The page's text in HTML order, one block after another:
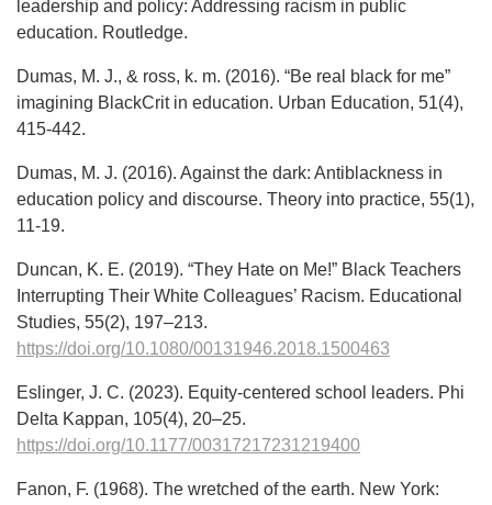
leadership and policy: Addressing racism in public
education. Routledge.
Dumas, M. J., & ross, k. m. (2016). “Be real black for me”
imagining BlackCrit in education. Urban Education, 51(4),
415-442.
Dumas, M. J. (2016). Against the dark: Antiblackness in
education policy and discourse. Theory into practice, 55(1),
11-19.
Duncan, K. E. (2019). “They Hate on Me!” Black Teachers
Interrupting Their White Colleagues’ Racism. Educational
Studies, 55(2), 197–213.
https://doi.org/10.1080/00131946.2018.1500463
Eslinger, J. C. (2023). Equity-centered school leaders. Phi
Delta Kappan, 105(4), 20–25.
https://doi.org/10.1177/00317217231219400
Fanon, F. (1968). The wretched of the earth. New York: